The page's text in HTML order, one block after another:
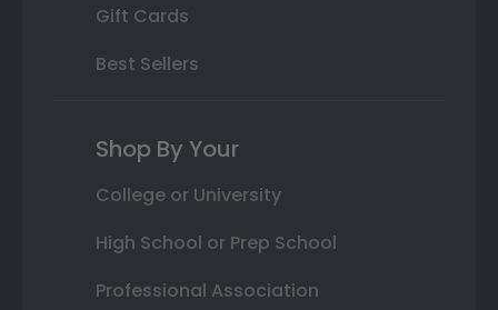
Gift Cards
Best Sellers
Shop By Your
College or University
High School or Prep School
Professional Association